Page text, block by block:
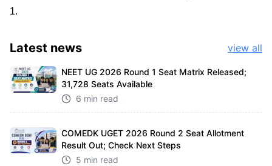
1.
Latest news view all
NEET UG 2026 Round 1 Seat Matrix Released;
31,728 Seats Available
6 min read
COMEDK UGET 2026 Round 2 Seat Allotment
Result Out; Check Next Steps
5 min read